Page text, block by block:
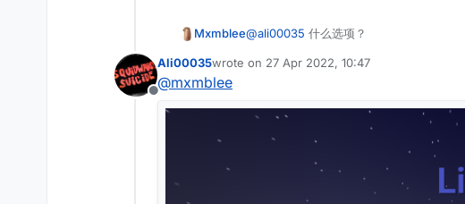
Mxmblee@ali00035 什么选项？
Offline
Ali00035wrote on 27 Apr 2022, 10:47
last edited by
@mxmblee